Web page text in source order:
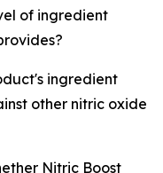
of ingredient
ingredient
other nitric oxide
Nitric Boost